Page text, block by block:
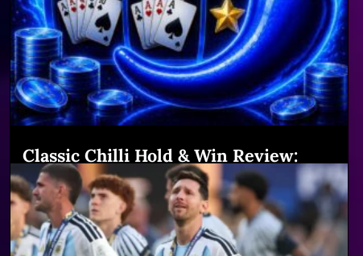
Classic Chilli Hold & Win Review:
Features & Big Gains|Winexch (54
chars)
Read More